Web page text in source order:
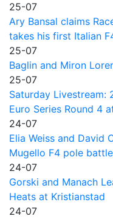
25-07
Ary Bansal claims
takes his first Italian
25-07
Baglin and Miron
25-07
Saturday Livestream:
Euro Series Round 4
24-07
Elia Weiss and David
Mugello F4 pole battle
24-07
Gorski and Manach
Heats at Kristianstad
24-07